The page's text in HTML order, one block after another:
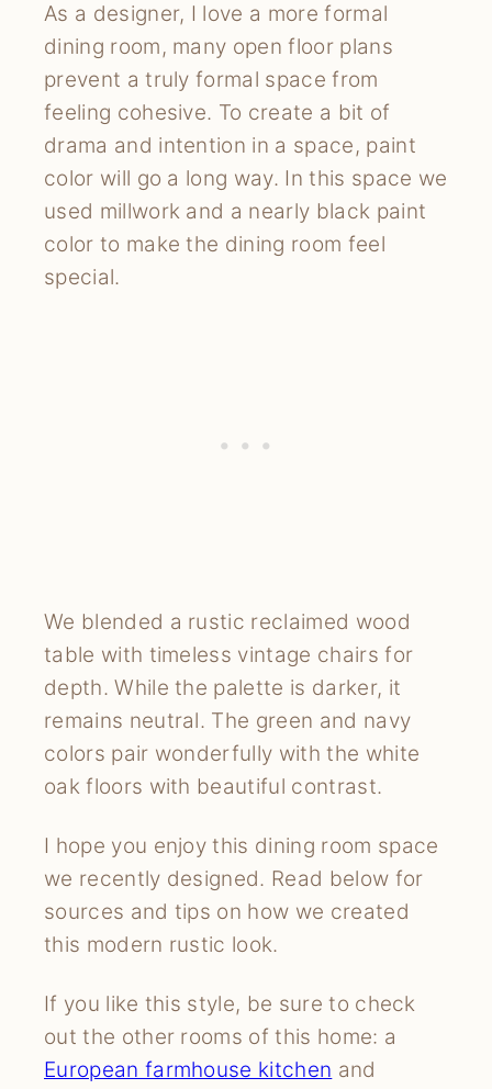
As a designer, I love a more formal
dining room, many open floor plans
prevent a truly formal space from
feeling cohesive. To create a bit of
drama and intention in a space, paint
color will go a long way. In this space we
used millwork and a nearly black paint
color to make the dining room feel
special.
We blended a rustic reclaimed wood
table with timeless vintage chairs for
depth. While the palette is darker, it
remains neutral. The green and navy
colors pair wonderfully with the white
oak floors with beautiful contrast.
I hope you enjoy this dining room space
we recently designed. Read below for
sources and tips on how we created
this modern rustic look.
If you like this style, be sure to check
out the other rooms of this home: a
European farmhouse kitchen and